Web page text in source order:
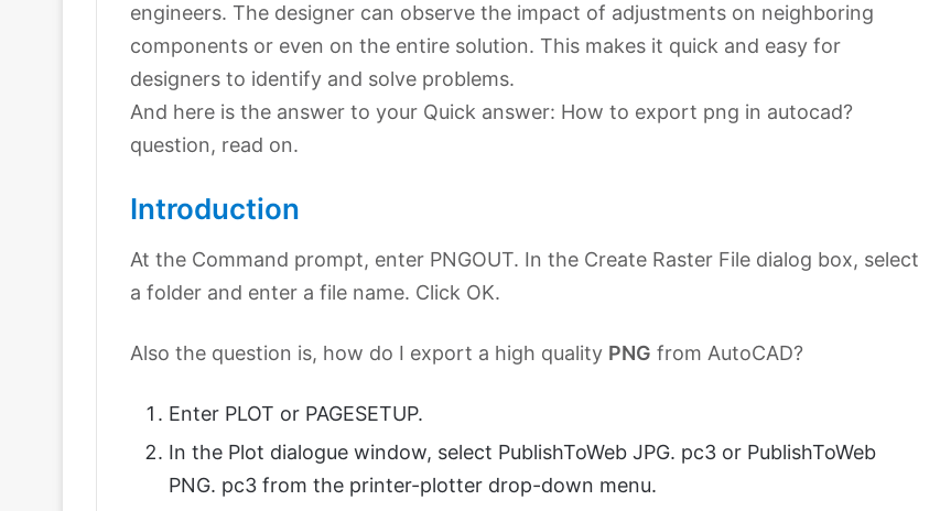
engineers. The designer can observe the impact of adjustments on neighboring
components or even on the entire solution. This makes it quick and easy for
designers to identify and solve problems.
And here is the answer to your Quick answer: How to export png in autocad?
question, read on.
Introduction
At the Command prompt, enter PNGOUT. In the Create Raster File dialog box, select
a folder and enter a file name. Click OK.
Also the question is, how do I export a high quality PNG from AutoCAD?
Enter PLOT or PAGESETUP.
In the Plot dialogue window, select PublishToWeb JPG. pc3 or PublishToWeb
PNG. pc3 from the printer-plotter drop-down menu.